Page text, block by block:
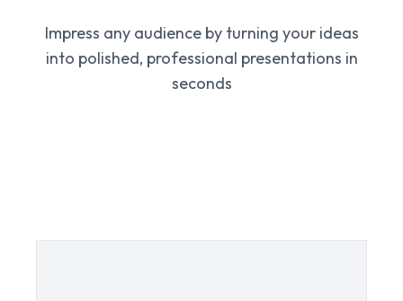
Impress any audience by turning your ideas
into polished, professional presentations in
seconds